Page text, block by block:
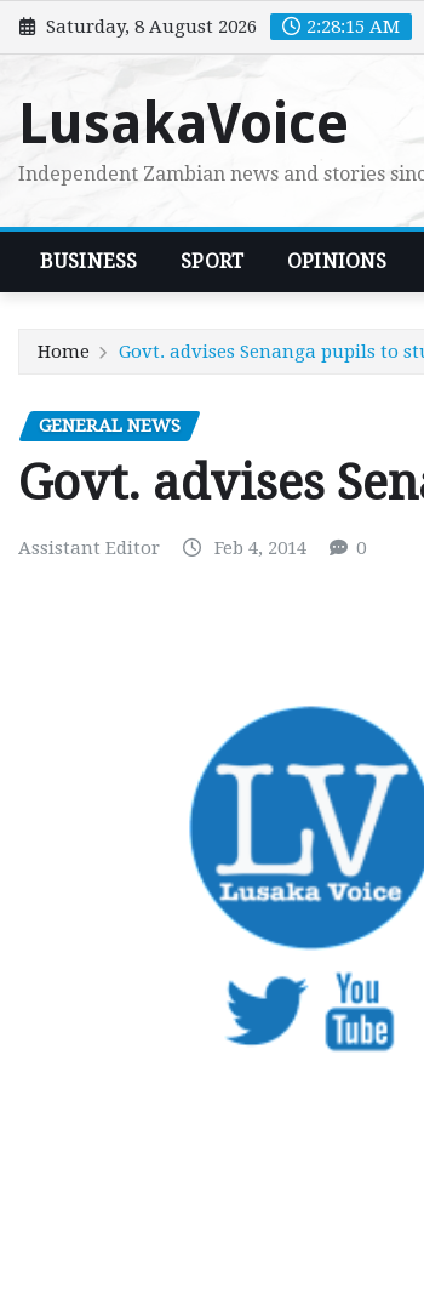
Skip
to
Saturday, 8 August 2026 2:28:16 AM
LusakaVoice
Independent Zambian news and stories
BUSINESS SPORT OPINIONS
Home Govt. advises Senanga pupils to
GENERAL NEWS
Govt. advises
Assistant Editor Feb 4, 2014 0